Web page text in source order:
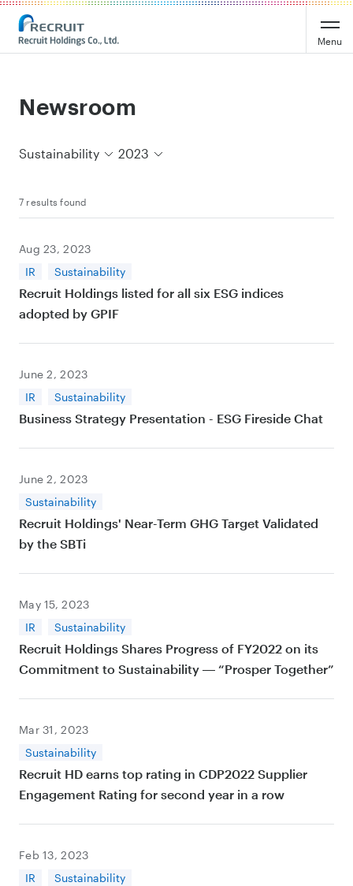
Recruit Holdings
Menu
Newsroom
Sustainability 2023
7 results found
Aug 23, 2023
IR
Sustainability
Recruit Holdings listed for all six ESG indices
adopted by GPIF
June 2, 2023
IR
Sustainability
Business Strategy Presentation - ESG Fireside Chat
June 2, 2023
Sustainability
Recruit Holdings' Near-Term GHG Target Validated
by the SBTi
May 15, 2023
IR
Sustainability
Recruit Holdings Shares Progress of FY2022 on its
Commitment to Sustainability ― “Prosper Together”
Mar 31, 2023
Sustainability
Recruit HD earns top rating in CDP2022 Supplier
Engagement Rating for second year in a row
Feb 13, 2023
IR
Sustainability